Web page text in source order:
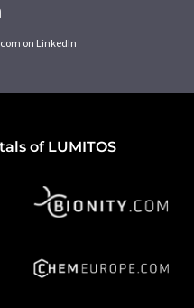
on LinkedIn
of LUMITOS